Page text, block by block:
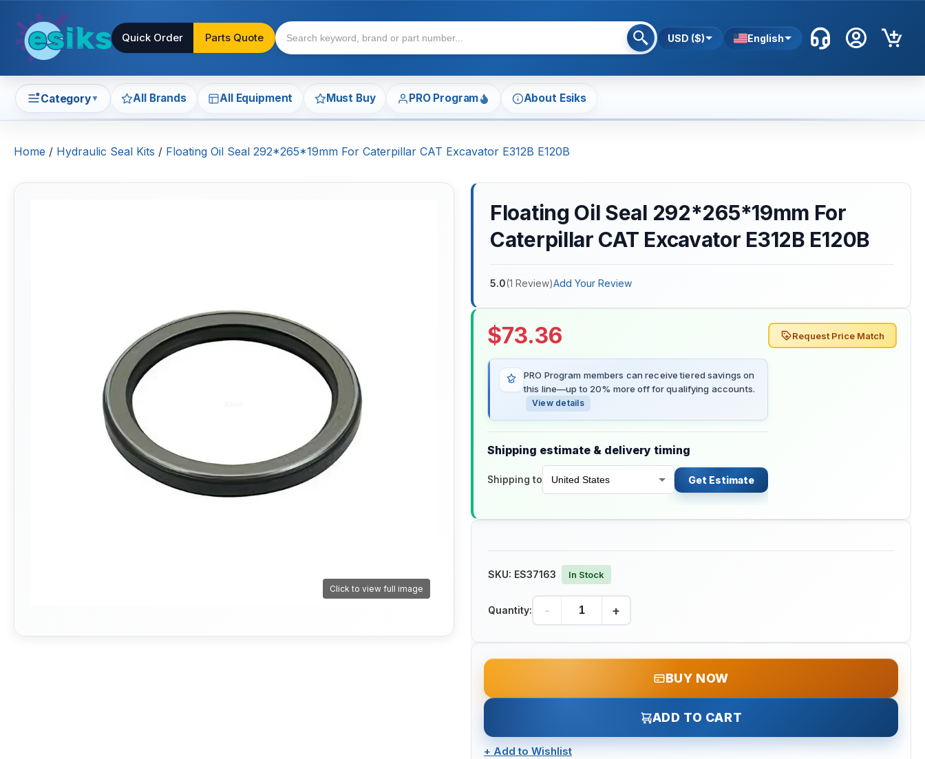
Quick Order Parts Quote USD ($) English
Category▼ All Brands All Equipment Must Buy PRO Program About Esiks
Home / Hydraulic Seal Kits / Floating Oil Seal 292*265*19mm For Caterpillar CAT Excavator E312B E120B
Click to view full image
Floating Oil Seal 292*265*19mm For
Caterpillar CAT Excavator E312B E120B
5.0(1 Review)Add Your Review
$73.36
PRO Program members can receive tiered savings on
this line—up to 20% more off for qualifying accounts.
View details
Shipping estimate & delivery timing
Shipping to Get Estimate
Request Price Match
SKU: ES37163 In Stock
Quantity: - +
BUY NOW
ADD TO CART
+ Add to Wishlist